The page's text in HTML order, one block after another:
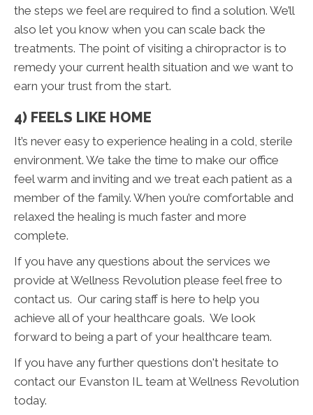
the steps we feel are required to find a solution. We’ll
also let you know when you can scale back the
treatments. The point of visiting a chiropractor is to
remedy your current health situation and we want to
earn your trust from the start.
4) FEELS LIKE HOME
It’s never easy to experience healing in a cold, sterile
environment. We take the time to make our office
feel warm and inviting and we treat each patient as a
member of the family. When you’re comfortable and
relaxed the healing is much faster and more
complete.
If you have any questions about the services we
provide at Wellness Revolution please feel free to
contact us. Our caring staff is here to help you
achieve all of your healthcare goals. We look
forward to being a part of your healthcare team.
If you have any further questions don't hesitate to
contact our Evanston IL team at Wellness Revolution
today.